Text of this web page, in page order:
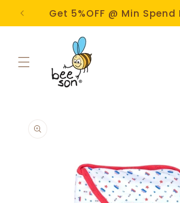
Skip to
contentGet 5%OFF @ Min Spend
product
information